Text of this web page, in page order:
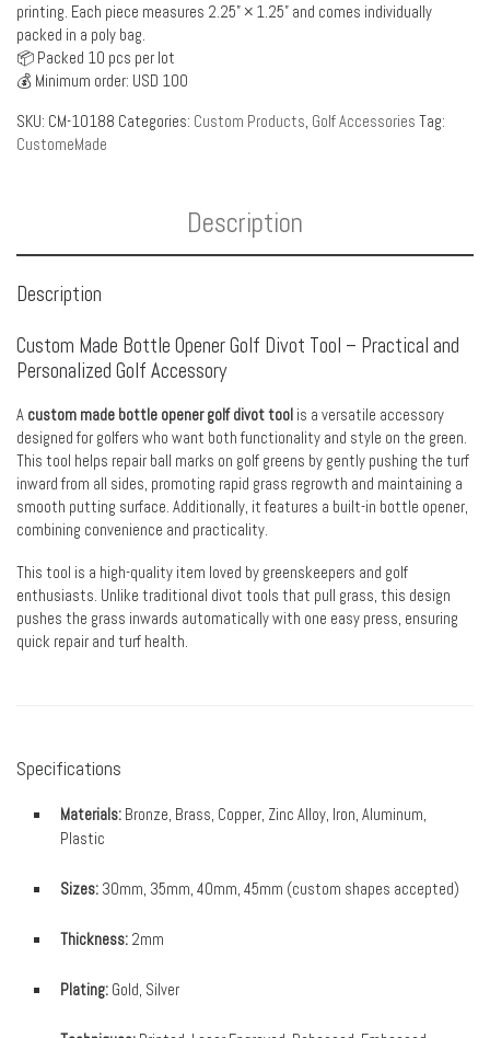
printing. Each piece measures 2.25” × 1.25” and comes individually
packed in a poly bag.
📦 Packed 10 pcs per lot
💰 Minimum order: USD 100
SKU: CM-10188 Categories: Custom Products Golf Accessories Tag:
CustomeMade
Description
Description
Custom Made Bottle Opener Golf Divot Tool – Practical and
Personalized Golf Accessory
A custom made bottle opener golf divot tool is a versatile accessory
designed for golfers who want both functionality and style on the green.
This tool helps repair ball marks on golf greens by gently pushing the turf
inward from all sides, promoting rapid grass regrowth and maintaining a
smooth putting surface. Additionally, it features a built-in bottle opener,
combining convenience and practicality.
This tool is a high-quality item loved by greenskeepers and golf
enthusiasts. Unlike traditional divot tools that pull grass, this design
pushes the grass inwards automatically with one easy press, ensuring
quick repair and turf health.
Specifications
Materials: Bronze, Brass, Copper, Zinc Alloy, Iron, Aluminum,
Plastic
Sizes: 30mm, 35mm, 40mm, 45mm (custom shapes accepted)
Thickness: 2mm
Plating: Gold, Silver